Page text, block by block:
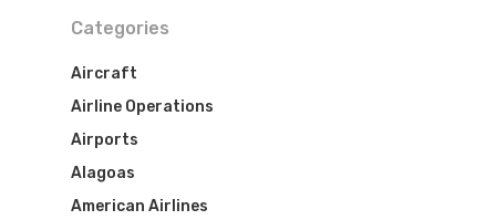
Categories
Aircraft
Airline Operations
Airports
Alagoas
American Airlines